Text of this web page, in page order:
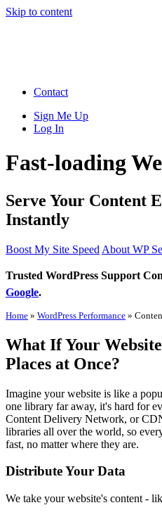
Skip to content
Contact
Sign Me Up
Log In
Fast-loading
Serve Your Content
Instantly
Boost My Site Speed About WP
Trusted WordPress Support
Google.
Home » WordPress Performance »
What If Your
Places at Once?
Imagine your website is like a
one library far away, it's hard for
Content Delivery Network, or
libraries all over the world, so
fast, no matter where they are.
Distribute Your Data
We take your website's content -